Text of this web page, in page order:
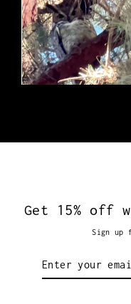
Get 15% off
Sign up
email